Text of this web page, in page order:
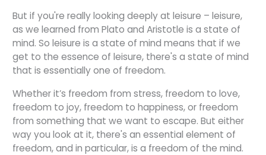
But if you're really looking deeply at leisure – leisure,
as we learned from Plato and Aristotle is a state of
mind. So leisure is a state of mind means that if we
get to the essence of leisure, there's a state of mind
that is essentially one of freedom.
Whether it’s freedom from stress, freedom to love,
freedom to joy, freedom to happiness, or freedom
from something that we want to escape. But either
way you look at it, there's an essential element of
freedom, and in particular, is a freedom of the mind.